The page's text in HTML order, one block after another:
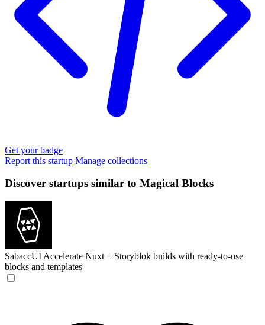
Get your badge
Report this startup Manage collections
Discover startups similar to Magical Blocks
SabaccUI Accelerate Nuxt + Storyblok builds with ready-to-use
blocks and templates